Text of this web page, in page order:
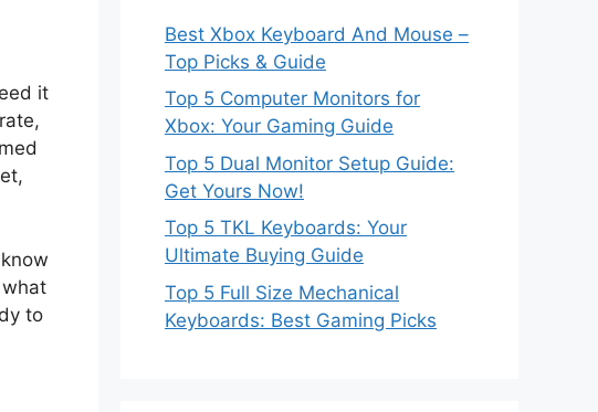
it
to
Best Xbox Keyboard And Mouse –
Top Picks & Guide
Top 5 Computer Monitors for
Xbox: Your Gaming Guide
Top 5 Dual Monitor Setup Guide:
Get Yours Now!
Top 5 TKL Keyboards: Your
Ultimate Buying Guide
Top 5 Full Size Mechanical
Keyboards: Best Gaming Picks